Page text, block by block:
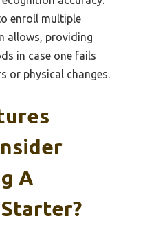
enroll multiple
allows, providing
in case one fails
or physical changes.
A